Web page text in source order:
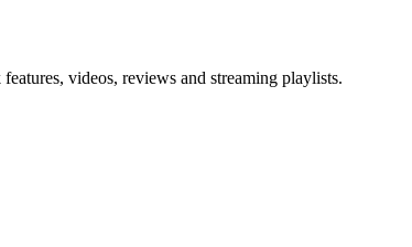
videos, reviews and streaming playlists.